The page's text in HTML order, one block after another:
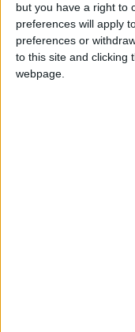
but you have a right to
preferences will apply
preferences or
to this site and clicking
webpage.
Young
Dubh show
Galway Advertiser /